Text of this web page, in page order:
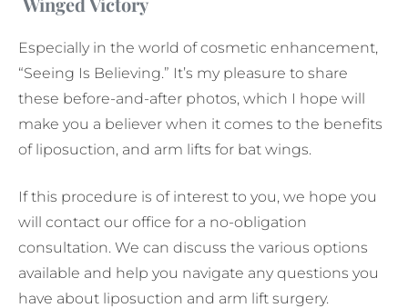
Especially in the world of cosmetic enhancement,
“Seeing Is Believing.” It’s my pleasure to share
these before-and-after photos, which I hope will
make you a believer when it comes to the benefits
of liposuction, and arm lifts for bat wings.
If this procedure is of interest to you, we hope you
will contact our office for a no-obligation
consultation. We can discuss the various options
available and help you navigate any questions you
have about liposuction and arm lift surgery.